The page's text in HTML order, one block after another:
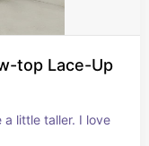
top Lace-Up
a little taller. I love